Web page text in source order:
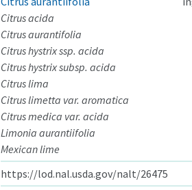
Citrus acida
Citrus aurantifolia
Citrus hystrix ssp. acida
Citrus hystrix subsp. acida
Citrus lima
Citrus limetta var. aromatica
Citrus medica var. acida
Limonia aurantiifolia
Mexican lime
https://lod.nal.usda.gov/nalt/26475